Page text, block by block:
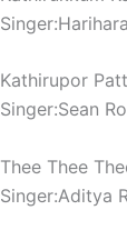
Kathirupor
Singer:Sean
Thee Thee
Singer:Aditya